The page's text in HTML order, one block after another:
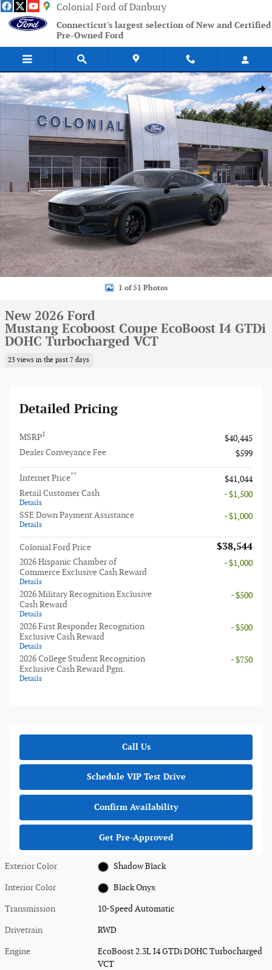
Skip to main contentColonial Ford of Danbury
Connecticut's largest selection of New and Certified
Pre-Owned Ford
New 2026 Ford Mustang Ecoboost Coupe Photo 1 of 51
1 of 51 Photos
New 2026 Ford
Mustang Ecoboost Coupe EcoBoost I4 GTDi
DOHC Turbocharged VCT
23 views in the past 7 days
Detailed Pricing
MSRP1
$40,445
Dealer Conveyance Fee
$599
Internet Price**
$41,044
Retail Customer Cash
Details
- $1,500
SSE Down Payment Assistance
Details
- $1,000
Colonial Ford Price $38,544
2026 Hispanic Chamber of
Commerce Exclusive Cash Reward
Details
- $1,000
2026 Military Recognition Exclusive
Cash Reward
Details
- $500
2026 First Responder Recognition
Exclusive Cash Reward
Details
- $500
2026 College Student Recognition
Exclusive Cash Reward Pgm.
Details
- $750
Call Us
Schedule VIP Test Drive
Confirm Availability
Get Pre-Approved
Exterior Color Shadow Black
Interior Color Black Onyx
Transmission 10-Speed Automatic
Drivetrain RWD
Engine
EcoBoost 2.3L I4 GTDi DOHC Turbocharged
VCT